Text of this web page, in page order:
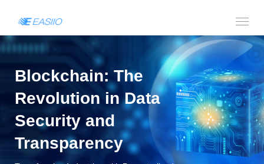
Blockchain: The
Revolution in Data
Security and
Transparency